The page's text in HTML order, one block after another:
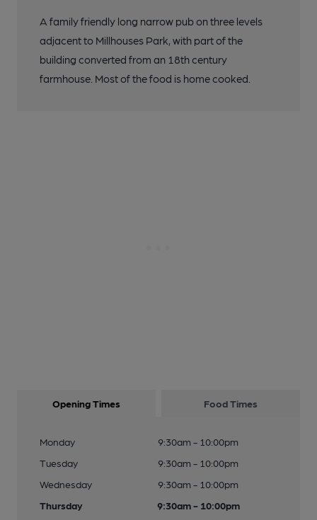
A family friendly long narrow pub on three levels
adjacent to Millhouses Park, with part of the
building converted from an 18th century
farmhouse. Most of the food is home cooked.
Opening Times Food Times
Monday
9:30am - 10:00pm
Tuesday
9:30am - 10:00pm
Wednesday
9:30am - 10:00pm
Thursday
9:30am - 10:00pm